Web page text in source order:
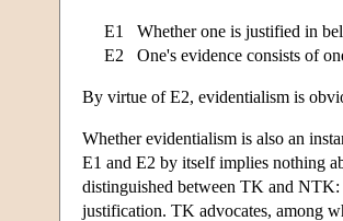
E1 Whether one is justified in
E2 One's evidence consists of
By virtue of E2, evidentialism is
Whether evidentialism is also an
E1 and E2 by itself implies nothing
distinguished between TK and NTK:
justification. TK advocates, among